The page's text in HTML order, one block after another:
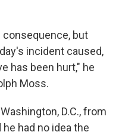
but
incident caused,
has been hurt," he
Moss.
D.C., from
had no idea the